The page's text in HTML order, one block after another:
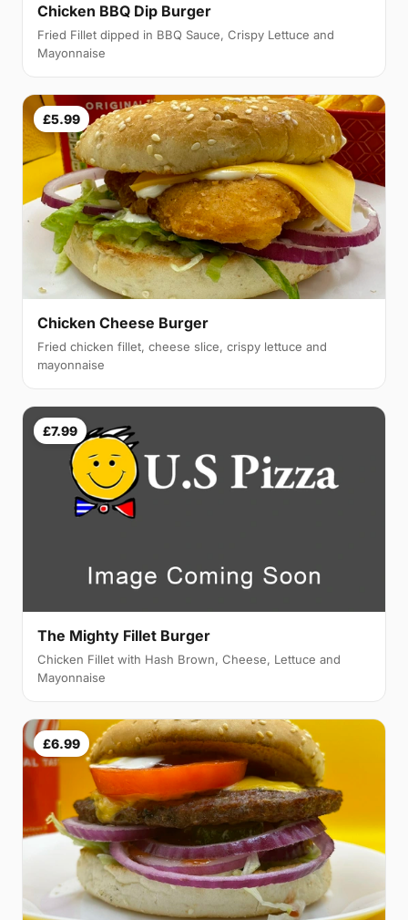
Chicken BBQ Dip Burger
Fried Fillet dipped in BBQ Sauce, Crispy Lettuce and
Mayonnaise
£5.99
Chicken Cheese Burger
Fried chicken fillet, cheese slice, crispy lettuce and
mayonnaise
£7.99
The Mighty Fillet Burger
Chicken Fillet with Hash Brown, Cheese, Lettuce and
Mayonnaise
£6.99